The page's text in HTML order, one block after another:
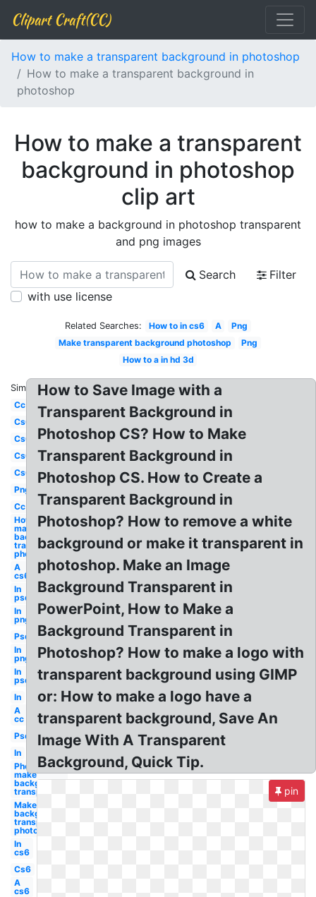
Clipart Craft(CC)
How to make a transparent background in photoshop
How to make a transparent background in
photoshop
How to make a transparent
background in photoshop
clip art
how to make a background in photoshop transparent
and png images
Search
Filter
with use license
Related Searches: How to in cs6 A
Png
Make transparent background photoshop
Png
How to a in hd 3d
Similar:
Cc
Cs6
Cs6
Cs6
Cs6
Png
Cc
How to
make
background
transparent
photoshop
A
cs6
In
psd
In
png
Psd
In
png
In
psd
In
A
cc
Psd
In
Photoshop
make
background
transparent
Make
background
transparent
photoshop
In
cs6
Cs6
A
cs6
How to Save Image with a
Transparent Background in
Photoshop CS? How to Make
Transparent Background in
Photoshop CS. How to Create a
Transparent Background in
Photoshop? How to remove a white
background or make it transparent in
photoshop. Make an Image
Background Transparent in
PowerPoint, How to Make a
Background Transparent in
Photoshop? How to make a logo with
transparent background using GIMP
or: How to make a logo have a
transparent background, Save An
Image With A Transparent
Background, Quick Tip.
pin